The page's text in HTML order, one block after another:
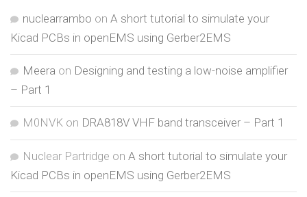
nuclearrambo on A short tutorial to simulate your
Kicad PCBs in openEMS using Gerber2EMS
Meera on Designing and testing a low-noise amplifier
– Part 1
M0NVK on DRA818V VHF band transceiver – Part 1
Nuclear Partridge on A short tutorial to simulate your
Kicad PCBs in openEMS using Gerber2EMS